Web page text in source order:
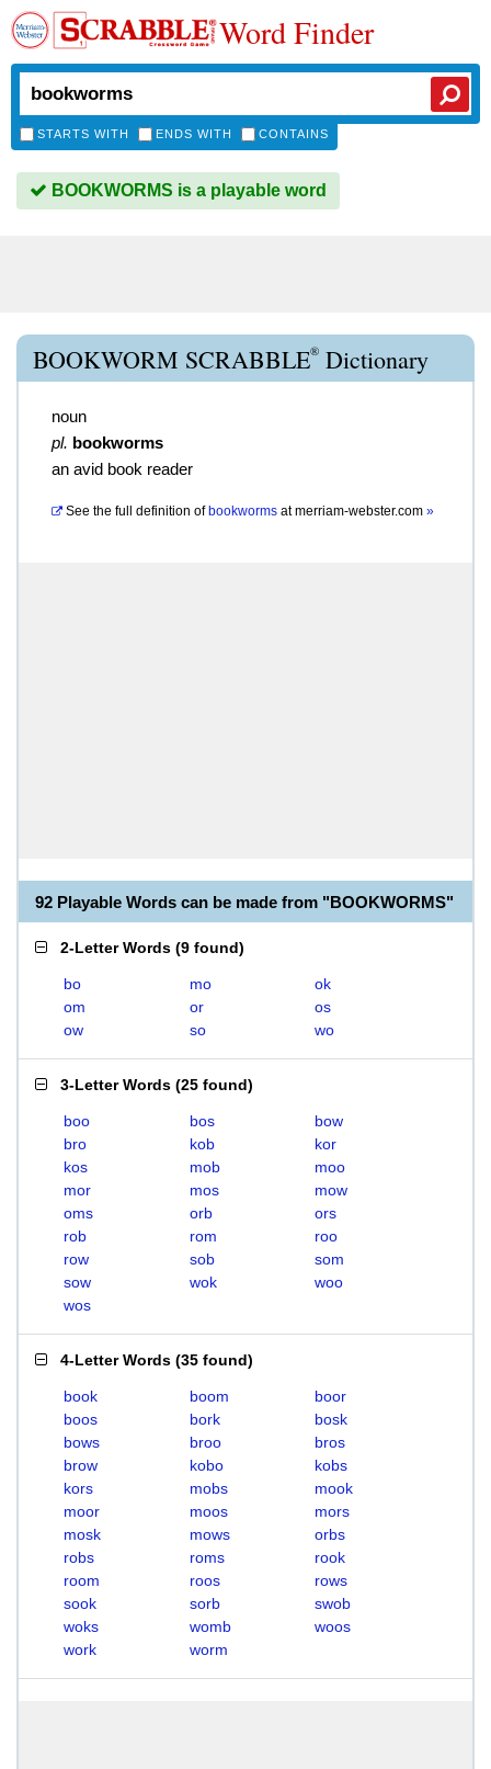
Word Finder
STARTS WITH ENDS WITH CONTAINS
BOOKWORMS is a playable word
BOOKWORM SCRABBLE® Dictionary
noun
pl. bookworms
an avid book reader
See the full definition of bookworms atmerriam-webster.com »
92 Playable Words can be made from "BOOKWORMS"
2-Letter Words (9 found)
bo mo
ok
om
or
os
ow
so wo
3-Letter Words (25 found)
boo bos
bow
bro
kob
kor
kos
mob
moo
mor
mos
mow
oms
orb
ors
rob
rom
roo
row
sob
som
sow
wok
woo
wos
4-Letter Words (35 found)
book boom
boor
boos
bork
bosk
bows
broo
bros
brow
kobo
kobs
kors
mobs
mook
moor
moos
mors
mosk
mows
orbs
robs
roms
rook
room
roos
rows
sook
sorb
swob
woks
womb
woos
work
worm